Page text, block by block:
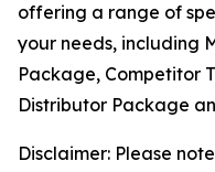
offering a range of
your needs, including
Package, Competitor
Distributor Package
Disclaimer: Please